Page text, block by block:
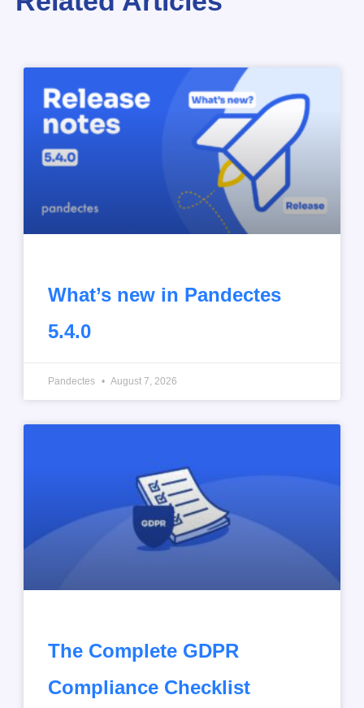
What’s new in Pandectes
5.4.0
Pandectes August 7, 2026
The Complete GDPR
Compliance Checklist